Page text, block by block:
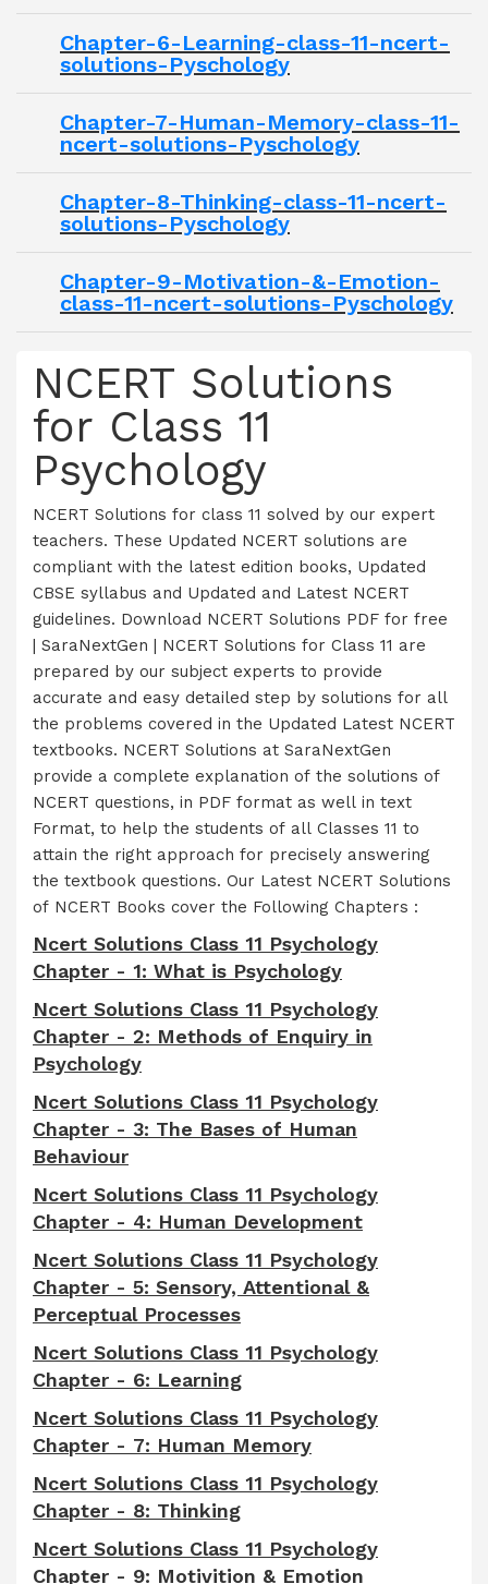
Chapter-6-Learning-class-11-ncert-
solutions-Pyschology
Chapter-7-Human-Memory-class-11-
ncert-solutions-Pyschology
Chapter-8-Thinking-class-11-ncert-
solutions-Pyschology
Chapter-9-Motivation-&-Emotion-
class-11-ncert-solutions-Pyschology
NCERT Solutions
for Class 11
Psychology
NCERT Solutions for class 11 solved by our expert
teachers. These Updated NCERT solutions are
compliant with the latest edition books, Updated
CBSE syllabus and Updated and Latest NCERT
guidelines. Download NCERT Solutions PDF for free
| SaraNextGen | NCERT Solutions for Class 11 are
prepared by our subject experts to provide
accurate and easy detailed step by solutions for all
the problems covered in the Updated Latest NCERT
textbooks. NCERT Solutions at SaraNextGen
provide a complete explanation of the solutions of
NCERT questions, in PDF format as well in text
Format, to help the students of all Classes 11 to
attain the right approach for precisely answering
the textbook questions. Our Latest NCERT Solutions
of NCERT Books cover the Following Chapters :
Ncert Solutions Class 11 Psychology
Chapter - 1: What is Psychology
Ncert Solutions Class 11 Psychology
Chapter - 2: Methods of Enquiry in
Psychology
Ncert Solutions Class 11 Psychology
Chapter - 3: The Bases of Human
Behaviour
Ncert Solutions Class 11 Psychology
Chapter - 4: Human Development
Ncert Solutions Class 11 Psychology
Chapter - 5: Sensory, Attentional &
Perceptual Processes
Ncert Solutions Class 11 Psychology
Chapter - 6: Learning
Ncert Solutions Class 11 Psychology
Chapter - 7: Human Memory
Ncert Solutions Class 11 Psychology
Chapter - 8: Thinking
Ncert Solutions Class 11 Psychology
Chapter - 9: Motivition & Emotion